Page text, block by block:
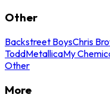
Other
Backstreet BoysChris
ToddMetallicaMy
Other
More